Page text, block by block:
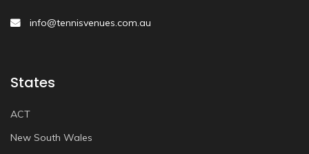
info@tennisvenues.com.au
States
ACT
New South Wales